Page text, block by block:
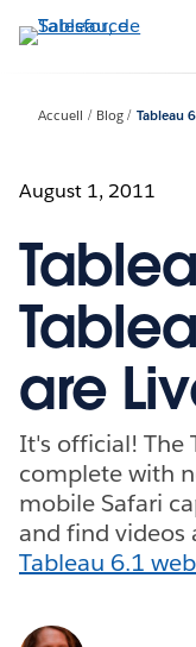
Aller
au
Accueil Blog Tableau
August 1, 2011
are
It's official! The
complete with
mobile Safari
and find videos
Tableau 6.1